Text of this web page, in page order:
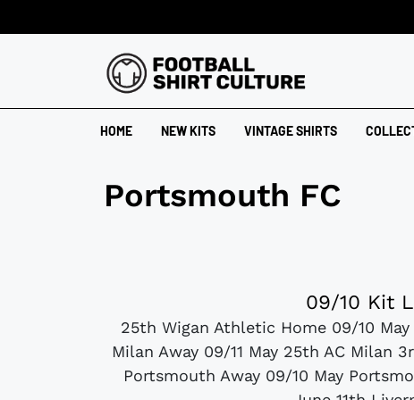
HOME NEW KITS VINTAGE SHIRTS
Portsmouth FC
09/10 Kit
25th Wigan Athletic Home 09/10
Milan Away 09/11 May 25th AC Milan
Portsmouth Away 09/10 May